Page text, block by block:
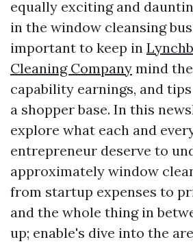
equally exciting and
in the window cleansing
important to keep in
Cleaning Company mind
capability earnings, and
a shopper base. In this
explore what each and
entrepreneur deserve to
approximately window
from startup expenses to
and the whole thing in
up; enable's dive into the